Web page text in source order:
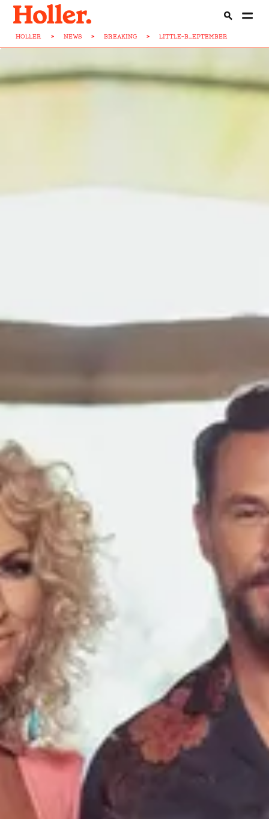
HOLLER > NEWS > BREAKING > LITTLE-B...EPTEMBER